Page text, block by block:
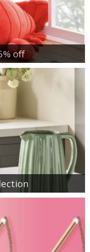
off